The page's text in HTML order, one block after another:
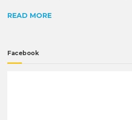
READ MORE
Facebook